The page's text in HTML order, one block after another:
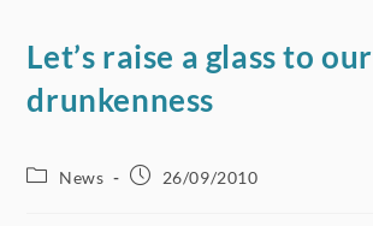
Let’s raise a glass to our
drunkenness
PostNews
Post26/09/2010